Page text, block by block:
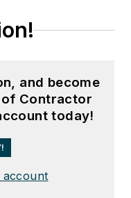
and become
of Contractor
today!
account